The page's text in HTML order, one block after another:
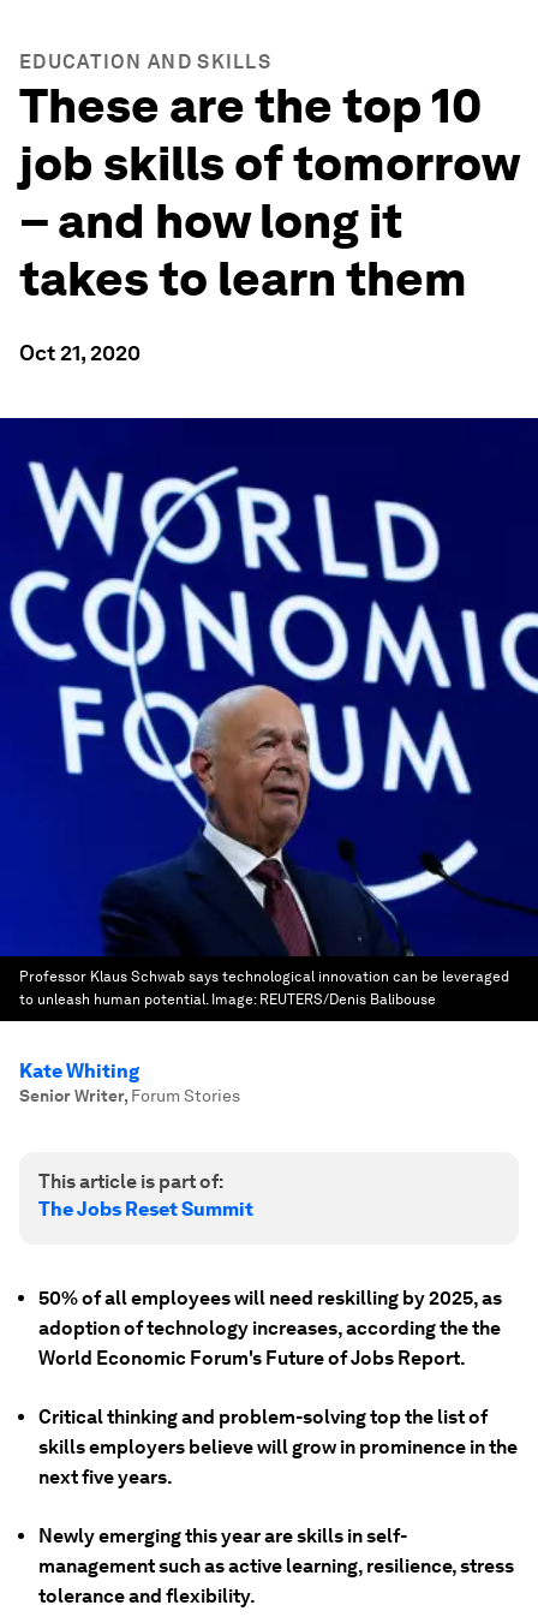
EDUCATION AND SKILLS
These are the top 10
job skills of tomorrow
– and how long it
takes to learn them
Oct 21, 2020
Professor Klaus Schwab says technological innovation can be leveraged
to unleash human potential. Image: REUTERS/Denis Balibouse
Kate Whiting
Senior Writer, Forum Stories
This article is part of:
The Jobs Reset Summit
50% of all employees will need reskilling by 2025, as
adoption of technology increases, according the the
World Economic Forum's Future of Jobs Report.
Critical thinking and problem-solving top the list of
skills employers believe will grow in prominence in the
next five years.
Newly emerging this year are skills in self-
management such as active learning, resilience, stress
tolerance and flexibility.